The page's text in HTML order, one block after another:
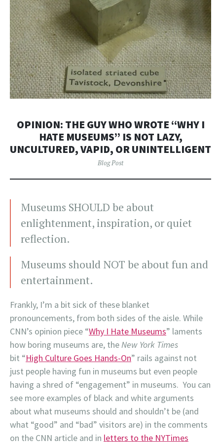
OPINION: THE GUY WHO WROTE “WHY I
HATE MUSEUMS” IS NOT LAZY,
UNCULTURED, VAPID, OR UNINTELLIGENT
Blog Post
Museums SHOULD be about
enlightenment, inspiration, or quiet
reflection.
Museums should NOT be about fun and
entertainment.
Frankly, I’m a bit sick of these blanket
pronouncements, from both sides of the aisle. While
CNN’s opinion piece “Why I Hate Museums” laments
how boring museums are, theNew York Times
bit “High Culture Goes Hands-On” rails against not
just people having fun in museums but even people
having a shred of “engagement” in museums. You can
see more examples of black and white arguments
about what museums should and shouldn’t be (and
what “good” and “bad” visitors are) in the comments
on the CNN article and in letters to the NYTimes